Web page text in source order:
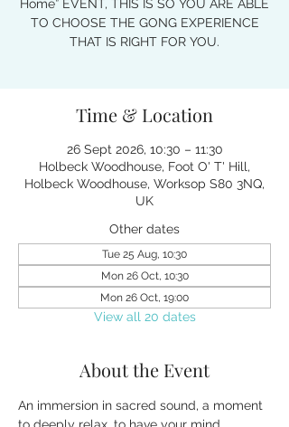
Home” EVENT, THIS IS SO YOU ARE ABLE
TO CHOOSE THE GONG EXPERIENCE
THAT IS RIGHT FOR YOU.
Time & Location
26 Sept 2026, 10:30 – 11:30
Holbeck Woodhouse, Foot O' T' Hill,
Holbeck Woodhouse, Worksop S80 3NQ,
UK
Other dates
Tue 25 Aug, 10:30
Mon 26 Oct, 10:30
Mon 26 Oct, 19:00
View all 20 dates
About the Event
An immersion in sacred sound, a moment